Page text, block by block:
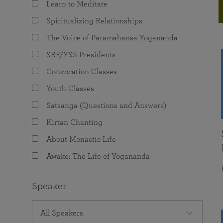
The Value of Group Meditation
Programs for Young Adults
joy that come from attunement with the
Learn to Meditate
Spiritualizing Relationships
The Voice of Paramahansa Yogananda
SRF/YSS Presidents
Convocation Classes
Youth Classes
Satsanga (Questions and Answers)
Kirtan Chanting
About Monastic Life
Awake: The Life of Yogananda
Speaker
All Speakers